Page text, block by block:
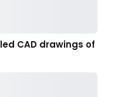
CAD drawings of